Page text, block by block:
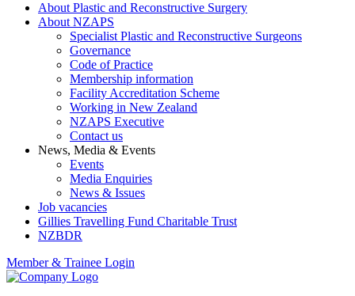
About Plastic and Reconstructive Surgery
About NZAPS
Specialist Plastic and Reconstructive Surgeons
Governance
Code of Practice
Membership information
Facility Accreditation Scheme
Working in New Zealand
NZAPS Executive
Contact us
News, Media & Events
Events
Media Enquiries
News & Issues
Job vacancies
Gillies Travelling Fund Charitable Trust
NZBDR
Member & Trainee Login